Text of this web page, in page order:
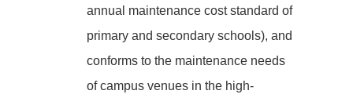
annual maintenance cost standard of
primary and secondary schools), and
conforms to the maintenance needs
of campus venues in the high-